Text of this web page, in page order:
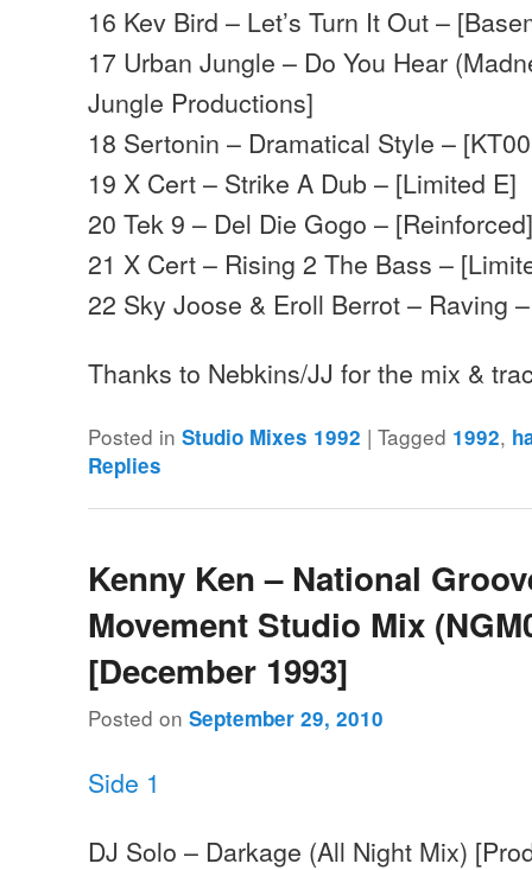
16 Kev Bird – Let’s Turn It Out –
17 Urban Jungle – Do You Hear
Jungle Productions]
18 Sertonin – Dramatical Style –
19 X Cert – Strike A Dub – [Limited E]
20 Tek 9 – Del Die Gogo –
21 X Cert – Rising 2 The Bass –
22 Sky Joose & Eroll Berrot – Raving
Thanks to Nebkins/JJ for the mix &
Posted in Studio Mixes 1992 |Tagged 1992,
Replies
Kenny Ken – National
Movement Studio Mix
[December 1993]
Posted onSeptember 29, 2010
Side 1
DJ Solo – Darkage (All Night Mix)